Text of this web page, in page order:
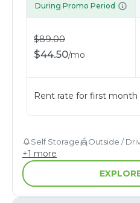
During Promo Period
$89.00
$44.50/mo
Rent rate for first month
Self Storage Outside /
+1 more